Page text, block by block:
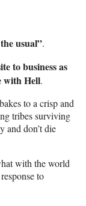
usual”.
to business as
with Hell.
to a crisp and
tribes surviving
and don’t die
with the world
to